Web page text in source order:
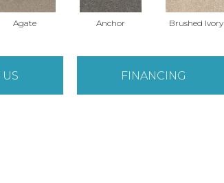
Agate Anchor Brushed Ivory
US FINANCING